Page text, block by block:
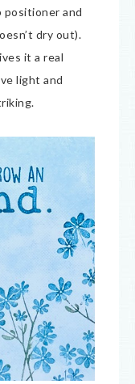
positioner and
dry out).
it a real
light and